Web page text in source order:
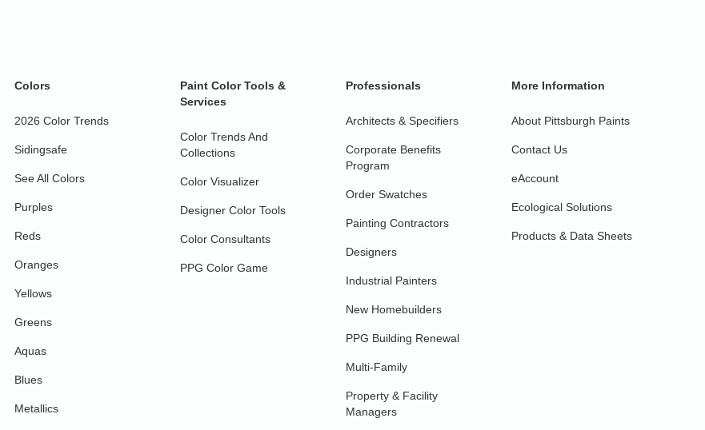
Colors
2026 Color Trends
Sidingsafe
See All Colors
Purples
Reds
Oranges
Yellows
Greens
Aquas
Blues
Metallics
Paint Color Tools &
Services
Color Trends And
Collections
Color Visualizer
Designer Color Tools
Color Consultants
PPG Color Game
Professionals
Architects & Specifiers
Corporate Benefits
Program
Order Swatches
Painting Contractors
Designers
Industrial Painters
New Homebuilders
PPG Building Renewal
Multi-Family
Property & Facility
Managers
More Information
About Pittsburgh Paints
Contact Us
eAccount
Ecological Solutions
Products & Data Sheets